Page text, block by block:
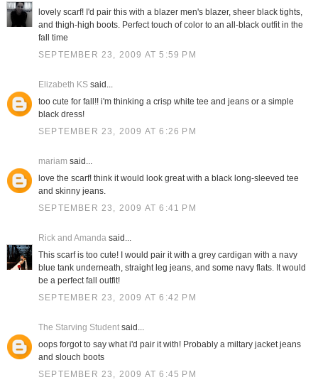
lovely scarf! I'd pair this with a blazer men's blazer, sheer black tights,
and thigh-high boots. Perfect touch of color to an all-black outfit in the
fall time
SEPTEMBER 23, 2009 AT 5:59 PM
Elizabeth KSsaid...
too cute for fall!! i'm thinking a crisp white tee and jeans or a simple
black dress!
SEPTEMBER 23, 2009 AT 6:26 PM
mariam said...
love the scarf! think it would look great with a black long-sleeved tee
and skinny jeans.
SEPTEMBER 23, 2009 AT 6:41 PM
Rick and Amandasaid...
This scarf is too cute! I would pair it with a grey cardigan with a navy
blue tank underneath, straight leg jeans, and some navy flats. It would
be a perfect fall outfit!
SEPTEMBER 23, 2009 AT 6:42 PM
The Starving Studentsaid...
oops forgot to say what i'd pair it with! Probably a miltary jacket jeans
and slouch boots
SEPTEMBER 23, 2009 AT 6:45 PM